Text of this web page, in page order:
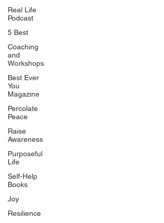
Real Life
Podcast
5 Best
Coaching
and
Workshops
Best Ever
You
Magazine
Percolate
Peace
Raise
Awareness
Purposeful
Life
Self-Help
Books
Joy
Resilience
BlueberryandJam.com
Our Books
The Peace Guidebook
The Change Guidebook
The Success Guidebook
Percolate
Uplifting
Food Allergy Series
Children's Books